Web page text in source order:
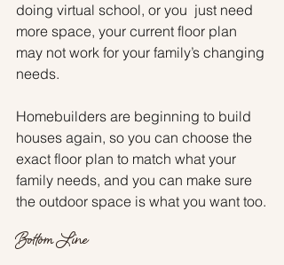
doing virtual school, or you  just need
more space, your current floor plan
may not work for your family’s changing
needs.
Homebuilders are beginning to build
houses again, so you can choose the
exact floor plan to match what your
family needs, and you can make sure
the outdoor space is what you want too.
Bottom Line